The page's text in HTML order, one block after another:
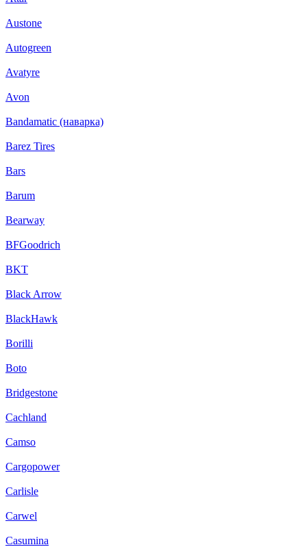
Austone
Autogreen
Avatyre
Avon
Bandamatic (наварка)
Barez Tires
Bars
Barum
Bearway
BFGoodrich
BKT
Black Arrow
BlackHawk
Borilli
Boto
Bridgestone
Cachland
Camso
Cargopower
Carlisle
Carwel
Casumina